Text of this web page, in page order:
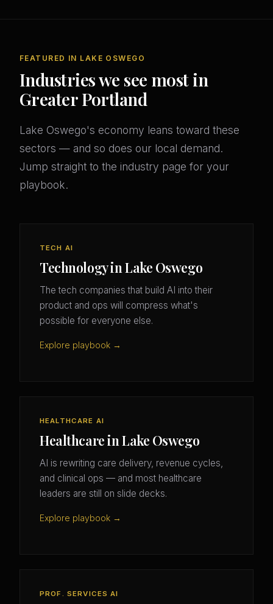
FEATURED IN LAKE OSWEGO
Industries we see most in
Greater Portland
Lake Oswego's economy leans toward these
sectors — and so does our local demand.
Jump straight to the industry page for your
playbook.
TECH AI
Technology in Lake Oswego
The tech companies that build AI into their
product and ops will compress what's
possible for everyone else.
Explore playbook →
HEALTHCARE AI
Healthcare in Lake Oswego
AI is rewriting care delivery, revenue cycles,
and clinical ops — and most healthcare
leaders are still on slide decks.
Explore playbook →
PROF. SERVICES AI